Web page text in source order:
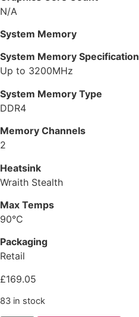
N/A
System Memory
System Memory Specification
Up to 3200MHz
System Memory Type
DDR4
Memory Channels
2
Heatsink
Wraith Stealth
Max Temps
90°C
Packaging
Retail
£169.05
83 in stock